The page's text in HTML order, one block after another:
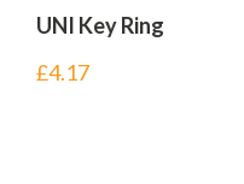
UNI Key Ring
£4.17